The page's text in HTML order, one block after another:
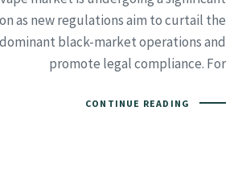
as new regulations aim to curtail the
black-market operations and
promote legal compliance. For
CONTINUE READING